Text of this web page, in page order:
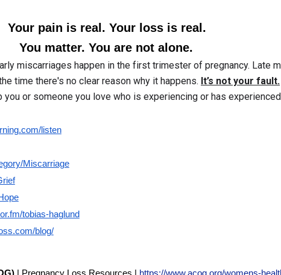
Your pain is real. Your loss is real.
You matter. You are not alone.
miscarriages happen in the first trimester of pregnancy. Late
time there's no clear reason why it happens. It’s not your fault.
or someone you love who is experiencing or has
listen
Miscarriage
tobias-haglund
blog/